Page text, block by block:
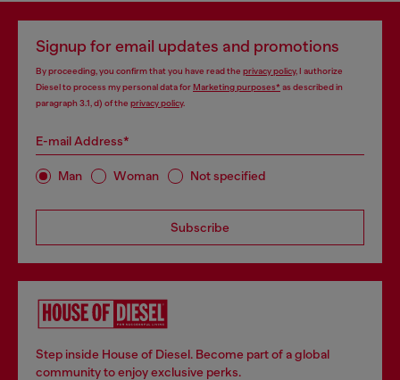
Signup for email updates and promotions
By proceeding, you confirm that you have read the privacy policy, I authorize
Diesel to process my personal data forMarketing purposes*as described in
paragraph 3.1, d) of the privacy policy.
E-mail Address*
Man Woman Not specified
Subscribe
Step inside House of Diesel. Become part of a global
community to enjoy exclusive perks.